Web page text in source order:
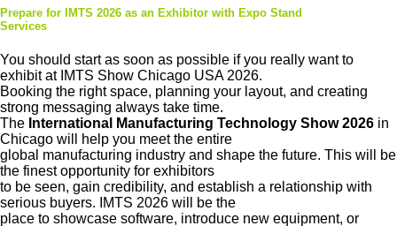
Prepare for IMTS 2026 as an Exhibitor with Expo Stand
Services
You should start as soon as possible if you really want to
exhibit at IMTS Show Chicago USA 2026.
Booking the right space, planning your layout, and creating
strong messaging always take time.
The International Manufacturing Technology Show 2026 in
Chicago will help you meet the entire
global manufacturing industry and shape the future. This will be
the finest opportunity for exhibitors
to be seen, gain credibility, and establish a relationship with
serious buyers. IMTS 2026 will be the
place to showcase software, introduce new equipment, or